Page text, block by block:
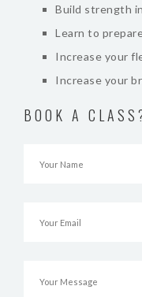
Build strength
Learn to
Increase your
Increase your
BOOK A